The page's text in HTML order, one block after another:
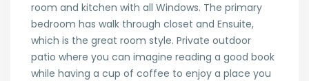
room and kitchen with all Windows. The primary
bedroom has walk through closet and Ensuite,
which is the great room style. Private outdoor
patio where you can imagine reading a good book
while having a cup of coffee to enjoy a place you